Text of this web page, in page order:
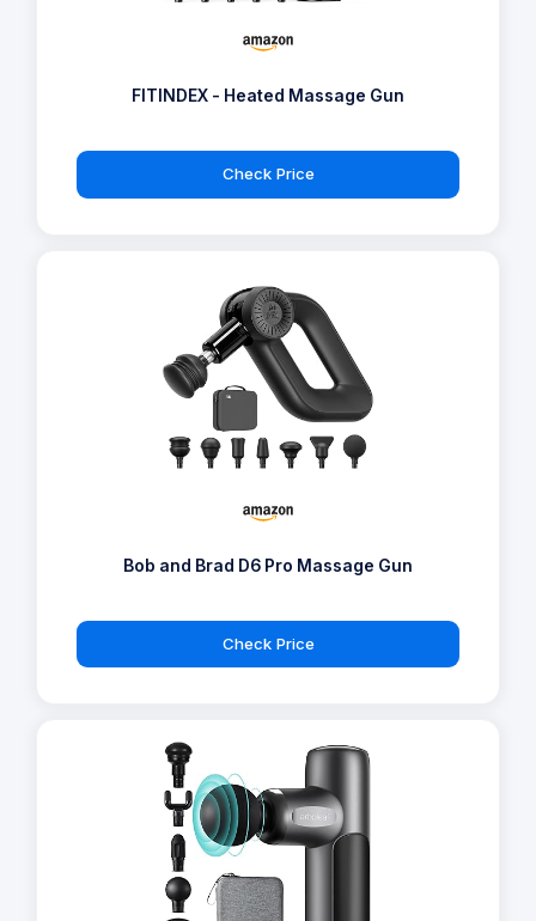
FITINDEX - Heated Massage Gun
Check Price
Bob and Brad D6 Pro Massage Gun
Check Price